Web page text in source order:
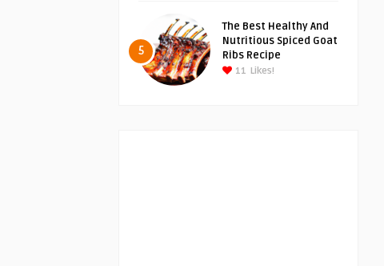
5
The Best Healthy And
Nutritious Spiced Goat
Ribs Recipe
11 Likes!